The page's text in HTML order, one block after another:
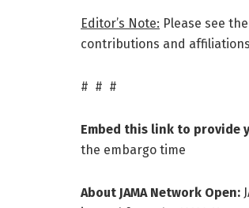
Editor’s Note: Please see
contributions and
# # #
Embed this link to provide
the embargo time
About JAMA Network Open: